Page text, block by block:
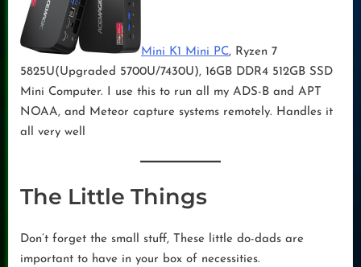
Mini K1 Mini PC, Ryzen 7
5825U(Upgraded 5700U/7430U), 16GB DDR4 512GB SSD
Mini Computer. I use this to run all my ADS-B and APT
NOAA, and Meteor capture systems remotely. Handles it
all very well
The Little Things
Don’t forget the small stuff, These little do-dads are
important to have in your box of necessities.